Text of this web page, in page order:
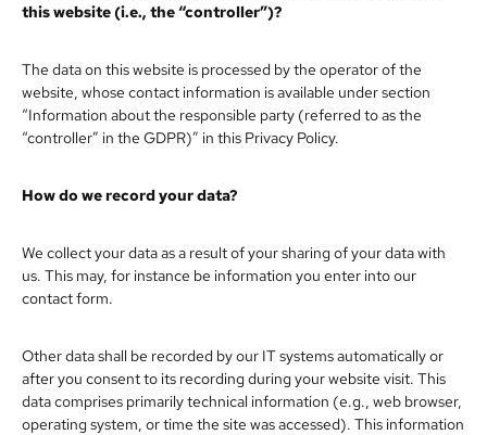
this website (i.e., the “controller”)?
The data on this website is processed by the operator of the
website, whose contact information is available under section
“Information about the responsible party (referred to as the
“controller” in the GDPR)” in this Privacy Policy.
How do we record your data?
We collect your data as a result of your sharing of your data with
us. This may, for instance be information you enter into our
contact form.
Other data shall be recorded by our IT systems automatically or
after you consent to its recording during your website visit. This
data comprises primarily technical information (e.g., web browser,
operating system, or time the site was accessed). This information